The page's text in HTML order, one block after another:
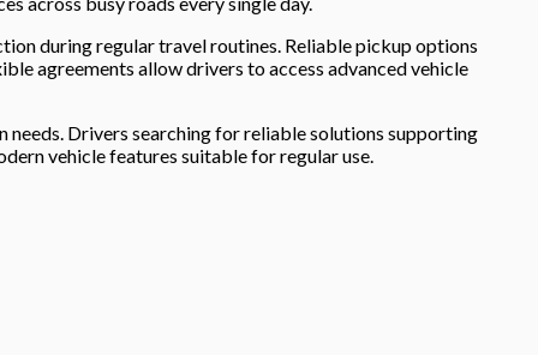
during regular travel routines. Reliable pickup options
agreements allow drivers to access advanced vehicle
Drivers searching for reliable solutions supporting
vehicle features suitable for regular use.